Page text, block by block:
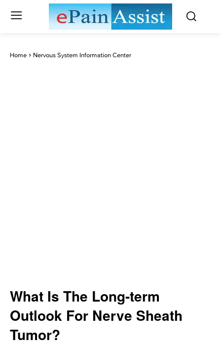
Home Nervous System Information Center
What Is The Long-term
Outlook For Nerve Sheath
Tumor?